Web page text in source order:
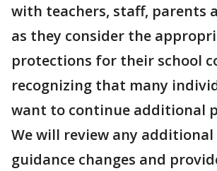
with teachers, staff, parents
as they consider the
protections for their school
recognizing that many
want to continue additional
We will review any
guidance changes and